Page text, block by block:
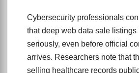
Cybersecurity professionals
that deep web data sale listings
seriously, even before official
arrives. Researchers note that
selling healthcare records